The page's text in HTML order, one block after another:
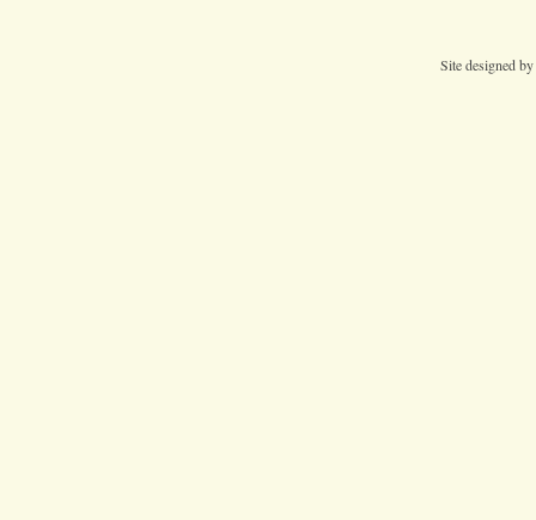
Site designed by